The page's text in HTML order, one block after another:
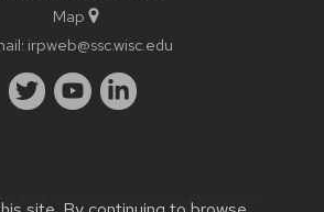
Map
irpweb@ssc.wisc.edu
questions or accessibility issues: